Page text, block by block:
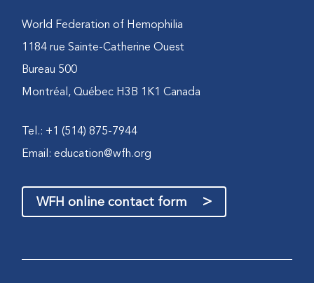
World Federation of Hemophilia
1184 rue Sainte-Catherine Ouest
Bureau 500
Montréal, Québec H3B 1K1 Canada
Tel.: +1 (514) 875-7944
Email:education@wfh.org
WFH online contact form >